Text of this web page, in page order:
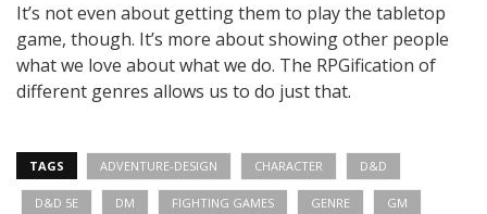
It’s not even about getting them to play the tabletop
game, though. It’s more about showing other people
what we love about what we do. The RPGification of
different genres allows us to do just that.
TAGS ADVENTURE-DESIGN CHARACTER D&D
D&D 5E DM FIGHTING GAMES GENRE GM